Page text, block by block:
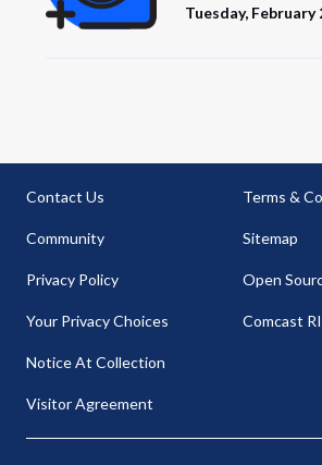
Tuesday, February
Contact Us
Community
Privacy Policy
Your Privacy Choices
Notice At Collection
Visitor Agreement
Terms &
Sitemap
Open
Comcast